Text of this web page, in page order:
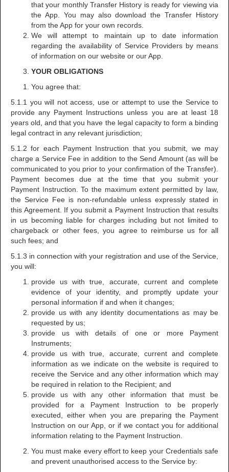
that your monthly Transfer History is ready for viewing via
the App. You may also download the Transfer History
from the App for your own records.
We will attempt to maintain up to date information
regarding the availability of Service Providers by means
of information on our website or our App.
YOUR OBLIGATIONS
You agree that:
5.1.1 you will not access, use or attempt to use the Service to
provide any Payment Instructions unless you are at least 18
years old, and that you have the legal capacity to form a binding
legal contract in any relevant jurisdiction;
5.1.2 for each Payment Instruction that you submit, we may
charge a Service Fee in addition to the Send Amount (as will be
communicated to you prior to your confirmation of the Transfer).
Payment becomes due at the time that you submit your
Payment Instruction. To the maximum extent permitted by law,
the Service Fee is non-refundable unless expressly stated in
this Agreement. If you submit a Payment Instruction that results
in us becoming liable for charges including but not limited to
chargeback or other fees, you agree to reimburse us for all
such fees; and
5.1.3 in connection with your registration and use of the Service,
you will:
provide us with true, accurate, current and complete
evidence of your identity, and promptly update your
personal information if and when it changes;
provide us with any identity documentations as may be
requested by us;
provide us with details of one or more Payment
Instruments;
provide us with true, accurate, current and complete
information as we indicate on the website is required to
receive the Service and any other information which may
be required in relation to the Recipient; and
provide us with any other information that must be
provided for a Payment Instruction to be properly
executed, either when you are preparing the Payment
Instruction on our App, or if we contact you for additional
information relating to the Payment Instruction.
You must make every effort to keep your Credentials safe
and prevent unauthorised access to the Service by: